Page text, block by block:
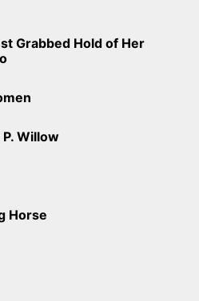
Grabbed Hold of Her
Willow
Horse